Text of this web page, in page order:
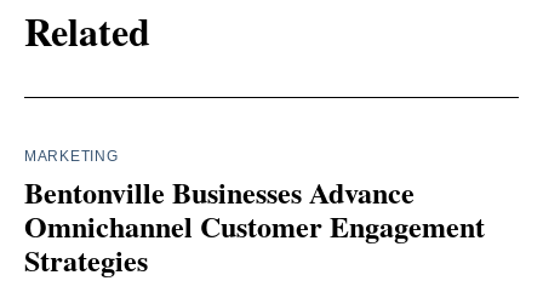
Related
MARKETING
Bentonville Businesses Advance
Omnichannel Customer Engagement
Strategies